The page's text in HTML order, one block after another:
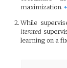
maximization.
While
iterated
learning on a